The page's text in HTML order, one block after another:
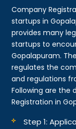
Company
startups in
provides many
startups to
Gopalapuram.
regulates the
and regulations
Following are the
Registration in
Step 1: